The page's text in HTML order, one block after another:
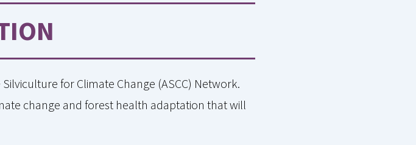
for Climate Change (ASCC) Network.
change and forest health adaptation that will